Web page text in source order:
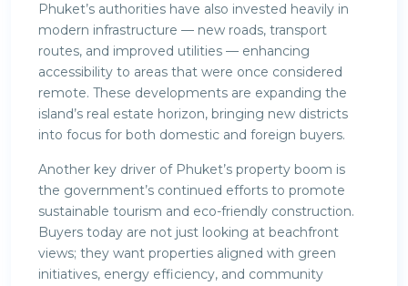
Phuket’s authorities have also invested heavily in
modern infrastructure — new roads, transport
routes, and improved utilities — enhancing
accessibility to areas that were once considered
remote. These developments are expanding the
island’s real estate horizon, bringing new districts
into focus for both domestic and foreign buyers.
Another key driver of Phuket’s property boom is
the government’s continued efforts to promote
sustainable tourism and eco-friendly construction.
Buyers today are not just looking at beachfront
views; they want properties aligned with green
initiatives, energy efficiency, and community